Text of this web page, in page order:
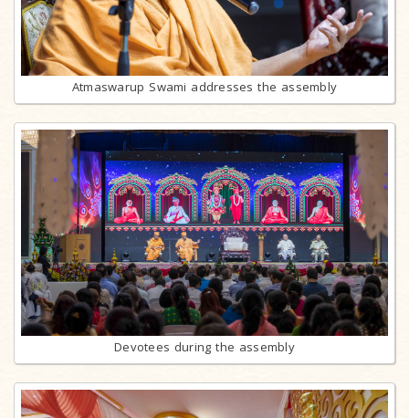
Atmaswarup Swami addresses the assembly
Devotees during the assembly